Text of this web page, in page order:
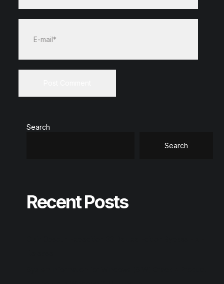
E-mail*
Search
Search
Recent Posts